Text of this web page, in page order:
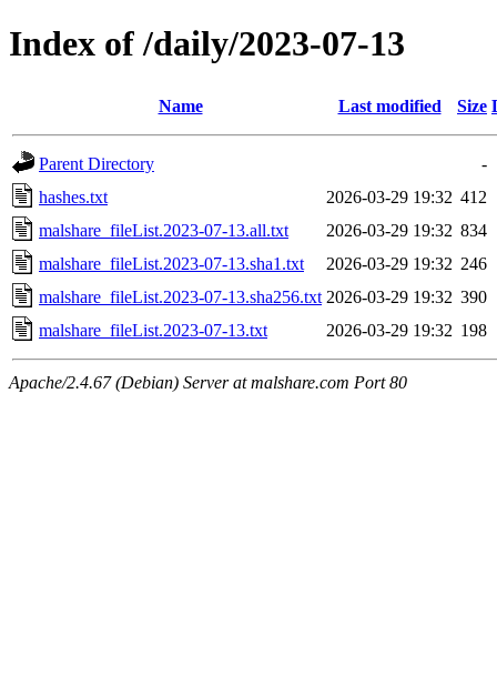
Index of /daily/2023-07-13
Name Last modified Size
Parent Directory
-
hashes.txt
2026-03-29 19:32 412
malshare_fileList.2023-07-13.all.txt
2026-03-29 19:32 834
malshare_fileList.2023-07-13.sha1.txt
2026-03-29 19:32 246
malshare_fileList.2023-07-13.sha256.txt 2026-03-29 19:32 390
malshare_fileList.2023-07-13.txt
2026-03-29 19:32 198
Apache/2.4.67 (Debian) Server at malshare.com Port 80